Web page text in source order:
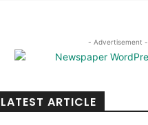
- Advertisement -
LATEST ARTICLE